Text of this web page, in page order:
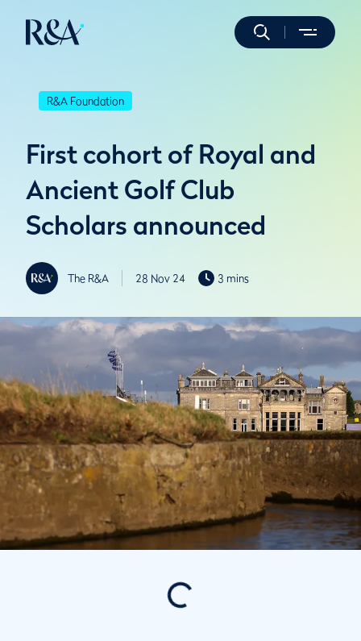
R&A Foundation
First cohort of Royal and
Ancient Golf Club
Scholars announced
The R&A 28 Nov 24 3 mins